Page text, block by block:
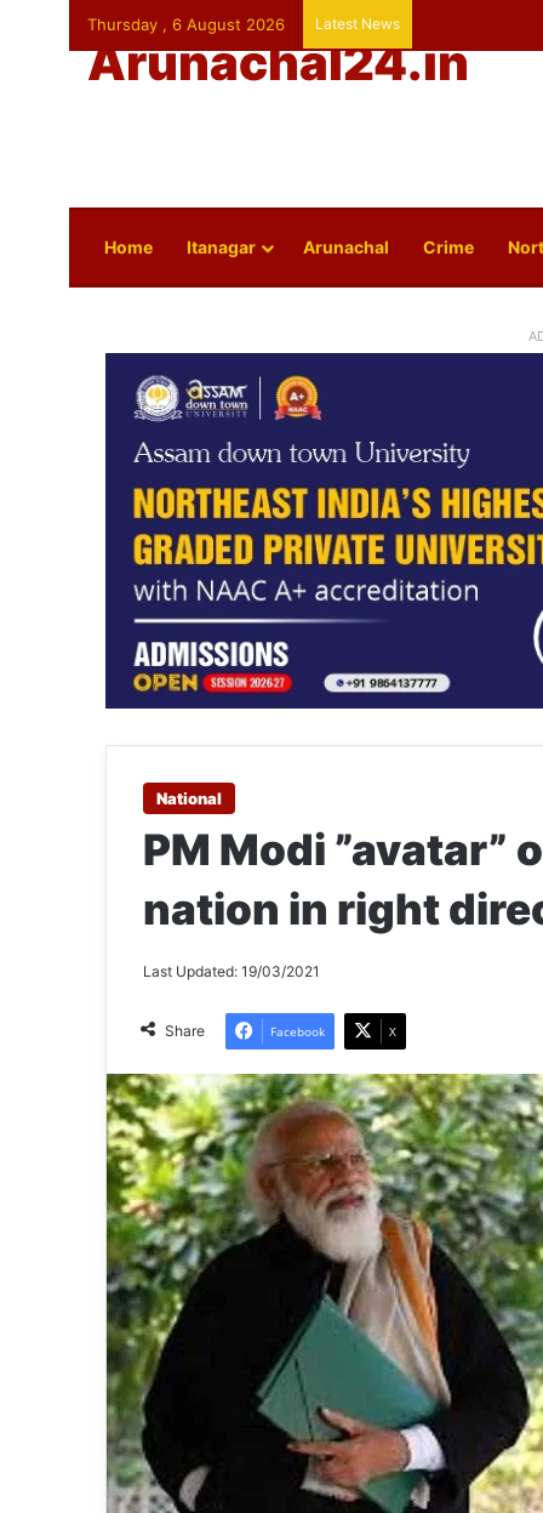
Thursday , 6 August 2026 Latest News
Arunachal24.in
Home Itanagar Arunachal Crime
National
PM Modi ”avatar”
nation in right
Last Updated: 19/03/2021
Share Facebook X